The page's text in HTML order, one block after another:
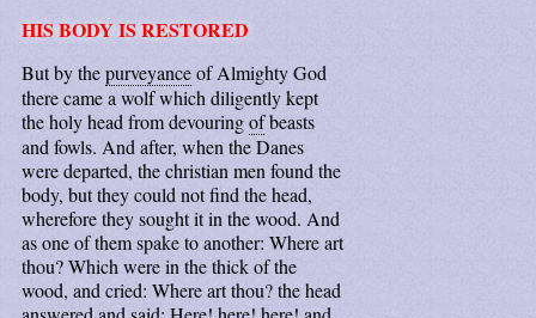
HIS BODY IS RESTORED
But by thepurveyanceof Almighty God
there came a wolf which diligently kept
the holy head from devouringofbeasts
and fowls. And after, when the Danes
were departed, the christian men found the
body, but they could not find the head,
wherefore they sought it in the wood. And
as one of them spake to another: Where art
thou? Which were in the thick of the
wood, and cried: Where art thou? the head